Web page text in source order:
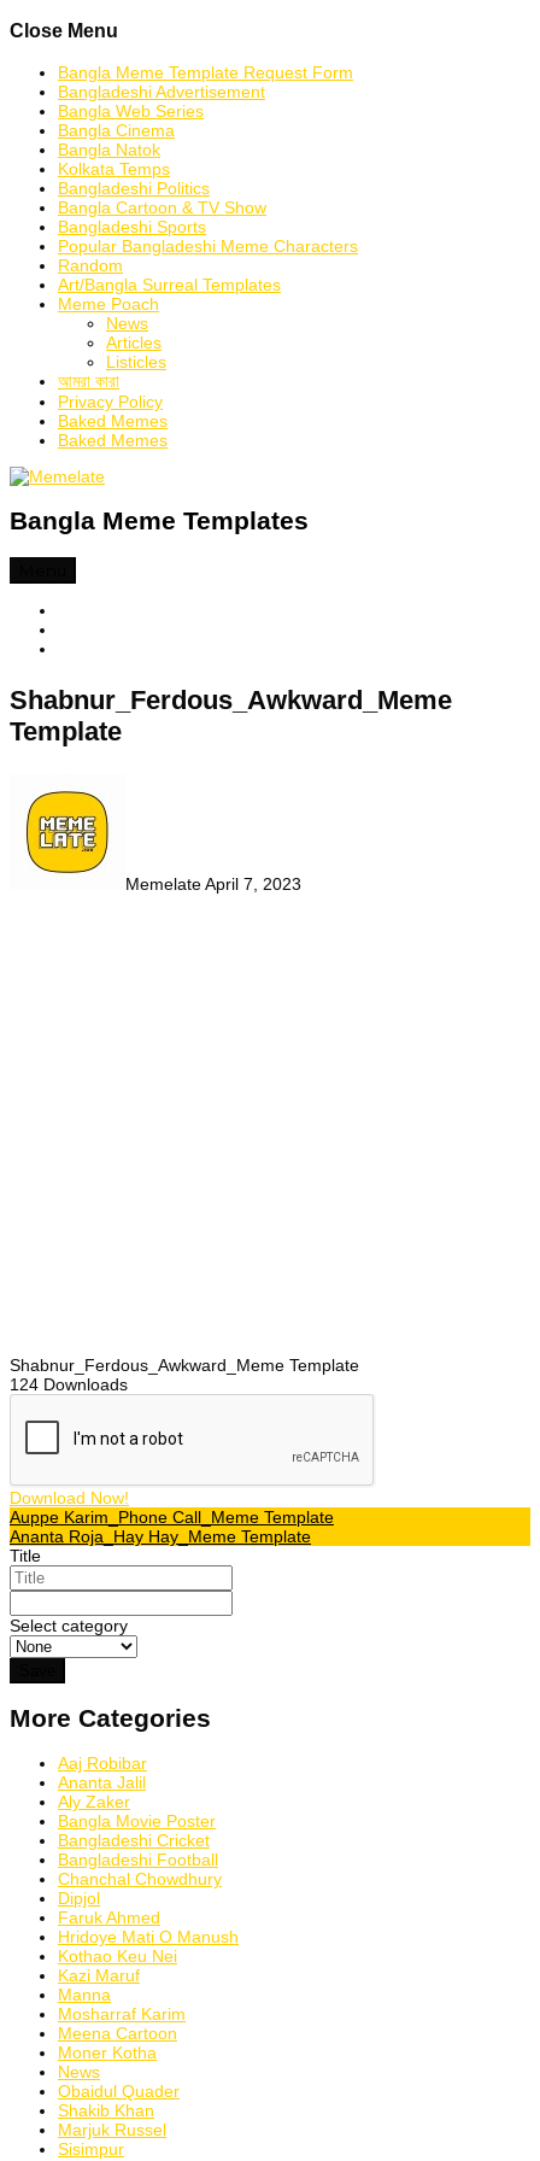
Skip
content
Close Menu
Bangla Meme Template Request Form
Bangladeshi Advertisement
Bangla Web Series
Bangla Cinema
Bangla Natok
Kolkata Temps
Bangladeshi Politics
Bangla Cartoon & TV Show
Bangladeshi Sports
Popular Bangladeshi Meme Characters
Random
Art/Bangla Surreal Templates
Meme Poach
News
Articles
Listicles
আমরা কারা
Privacy Policy
Baked Memes
Baked Memes
Bangla Meme Templates
Shabnur_Ferdous_Awkward_Meme
Template
MemelateApril 7, 2023
Shabnur_Ferdous_Awkward_Meme Template
124 Downloads
Download Now!
Post
navigation
Auppe Karim_Phone Call_Meme Template
Ananta Roja_Hay Hay_Meme Template
Title
Select category
More Categories
Aaj Robibar
Ananta Jalil
Aly Zaker
Bangla Movie Poster
Bangladeshi Cricket
Bangladeshi Football
Chanchal Chowdhury
Dipjol
Faruk Ahmed
Hridoye Mati O Manush
Kothao Keu Nei
Kazi Maruf
Manna
Mosharraf Karim
Meena Cartoon
Moner Kotha
News
Obaidul Quader
Shakib Khan
Marjuk Russel
Sisimpur